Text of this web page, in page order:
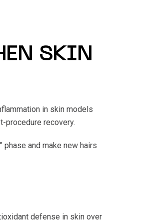
SKIN
in skin models
procedure recovery.
and make new hairs
defense in skin over